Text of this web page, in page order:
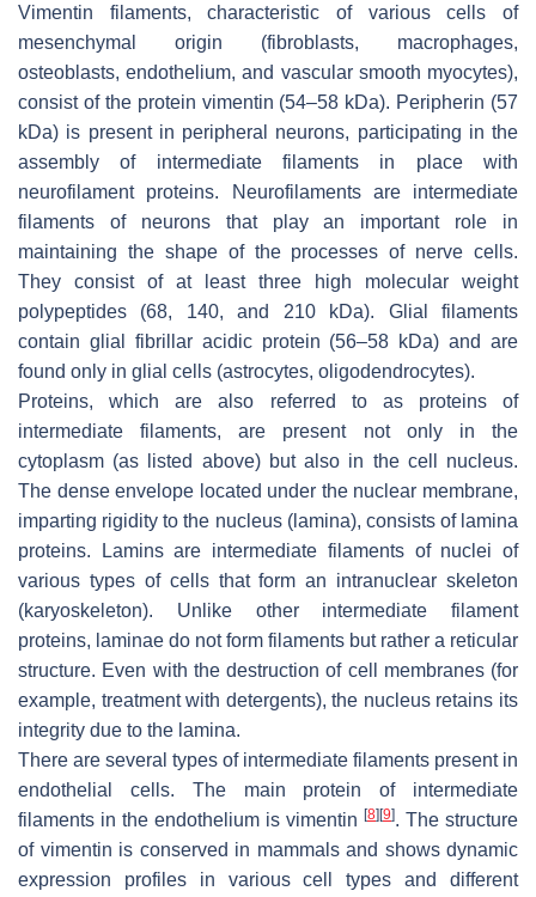
Vimentin filaments, characteristic of various cells of
mesenchymal origin (fibroblasts, macrophages,
osteoblasts, endothelium, and vascular smooth myocytes),
consist of the protein vimentin (54–58 kDa). Peripherin (57
kDa) is present in peripheral neurons, participating in the
assembly of intermediate filaments in place with
neurofilament proteins. Neurofilaments are intermediate
filaments of neurons that play an important role in
maintaining the shape of the processes of nerve cells.
They consist of at least three high molecular weight
polypeptides (68, 140, and 210 kDa). Glial filaments
contain glial fibrillar acidic protein (56–58 kDa) and are
found only in glial cells (astrocytes, oligodendrocytes).
Proteins, which are also referred to as proteins of
intermediate filaments, are present not only in the
cytoplasm (as listed above) but also in the cell nucleus.
The dense envelope located under the nuclear membrane,
imparting rigidity to the nucleus (lamina), consists of lamina
proteins. Lamins are intermediate filaments of nuclei of
various types of cells that form an intranuclear skeleton
(karyoskeleton). Unlike other intermediate filament
proteins, laminae do not form filaments but rather a reticular
structure. Even with the destruction of cell membranes (for
example, treatment with detergents), the nucleus retains its
integrity due to the lamina.
There are several types of intermediate filaments present in
endothelial cells. The main protein of intermediate
filaments in the endothelium is vimentin [8] [9]. The structure
of vimentin is conserved in mammals and shows dynamic
expression profiles in various cell types and different